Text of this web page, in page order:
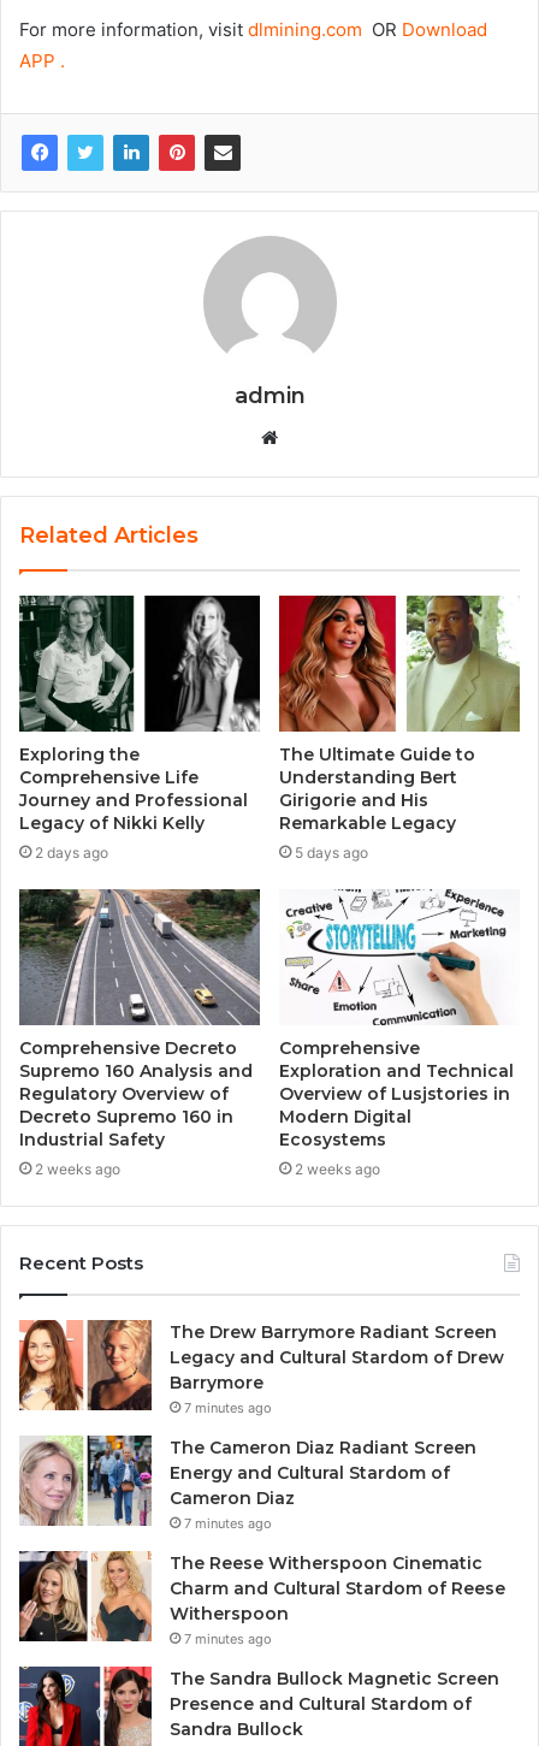
For more information, visit dlmining.com OR Download
APP .
admin
Website
Related Articles
Exploring the
Comprehensive Life
Journey and Professional
Legacy of Nikki Kelly
2 days ago
The Ultimate Guide to
Understanding Bert
Girigorie and His
Remarkable Legacy
5 days ago
Comprehensive Decreto
Supremo 160 Analysis and
Regulatory Overview of
Decreto Supremo 160 in
Industrial Safety
2 weeks ago
Comprehensive
Exploration and Technical
Overview of Lusjstories in
Modern Digital
Ecosystems
2 weeks ago
Recent Posts
The Drew Barrymore Radiant Screen
Legacy and Cultural Stardom of Drew
Barrymore
7 minutes ago
The Cameron Diaz Radiant Screen
Energy and Cultural Stardom of
Cameron Diaz
7 minutes ago
The Reese Witherspoon Cinematic
Charm and Cultural Stardom of Reese
Witherspoon
7 minutes ago
The Sandra Bullock Magnetic Screen
Presence and Cultural Stardom of
Sandra Bullock